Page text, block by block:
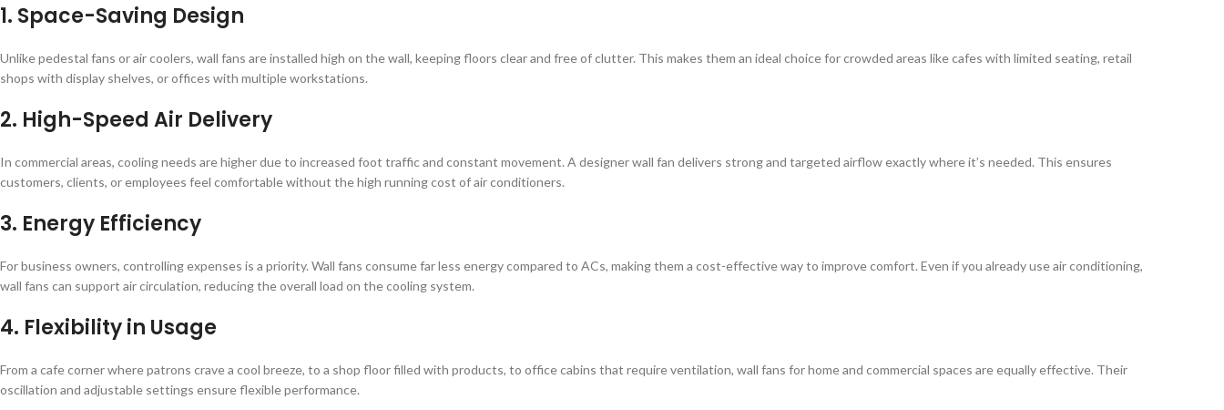
1. Space-Saving Design
Unlike pedestal fans or air coolers, wall fans are installed high on the wall, keeping floors clear and free of clutter. This makes them an ideal choice for crowded areas like cafes with limited seating, retail
shops with display shelves, or offices with multiple workstations.
2. High-Speed Air Delivery
In commercial areas, cooling needs are higher due to increased foot traffic and constant movement. A designer wall fan delivers strong and targeted airflow exactly where it’s needed. This ensures
customers, clients, or employees feel comfortable without the high running cost of air conditioners.
3. Energy Efficiency
For business owners, controlling expenses is a priority. Wall fans consume far less energy compared to ACs, making them a cost-effective way to improve comfort. Even if you already use air conditioning,
wall fans can support air circulation, reducing the overall load on the cooling system.
4. Flexibility in Usage
From a cafe corner where patrons crave a cool breeze, to a shop floor filled with products, to office cabins that require ventilation, wall fans for home and commercial spaces are equally effective. Their
oscillation and adjustable settings ensure flexible performance.